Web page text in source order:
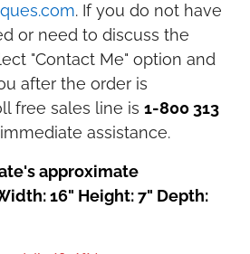
. If you do not have
or need to discuss the
"Contact Me" option and
after the order is
free sales line is 1-800 313
assistance.
approximate
16" Height: 7" Depth: